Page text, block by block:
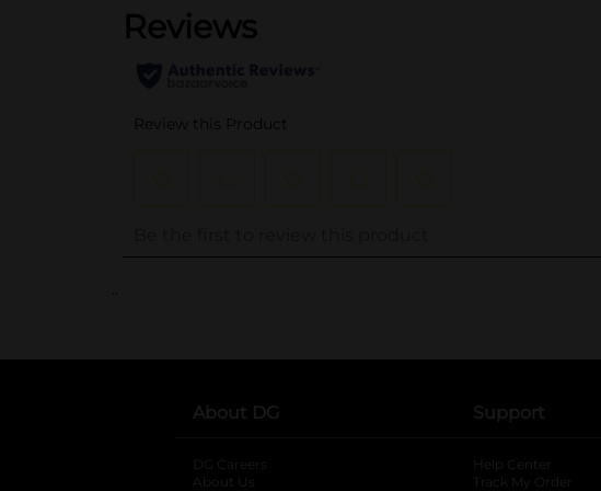
About DG
DG Careers
About Us
Support
Help Center
Track My Order